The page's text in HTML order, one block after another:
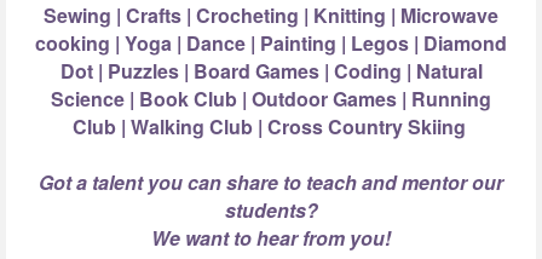
Sewing | Crafts | Crocheting | Knitting | Microwave
cooking | Yoga | Dance | Painting | Legos | Diamond
Dot | Puzzles | Board Games | Coding | Natural
Science | Book Club | Outdoor Games | Running
Club | Walking Club | Cross Country Skiing
Got a talent you can share to teach and mentor our
students?
We want to hear from you!